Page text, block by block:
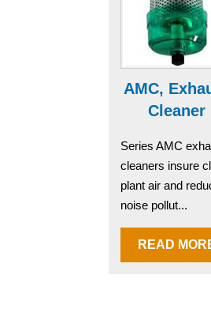
AMC,
Cleaner
Series AMC
cleaners insure
plant air and
noise pollut...
READ